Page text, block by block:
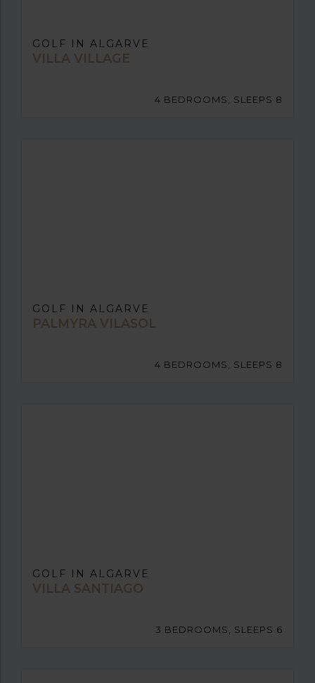
GOLF IN ALGARVE
VILLA VILLAGE
4 BEDROOMS, SLEEPS 8
GOLF IN ALGARVE
PALMYRA VILASOL
4 BEDROOMS, SLEEPS 8
GOLF IN ALGARVE
VILLA SANTIAGO
3 BEDROOMS, SLEEPS 6